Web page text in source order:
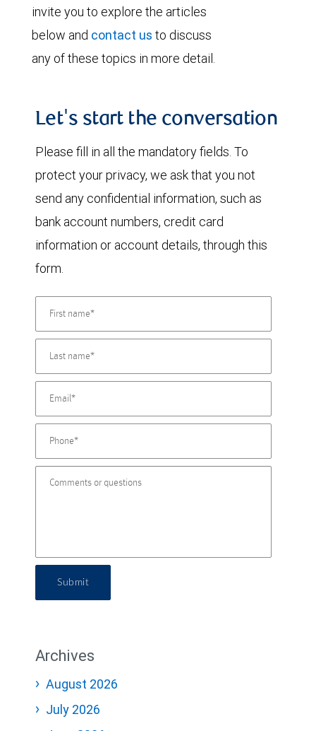
invite you to explore the articles
below and contact us to discuss
any of these topics in more detail.
Let's start the conversation
Please fill in all the mandatory fields. To
protect your privacy, we ask that you not
send any confidential information, such as
bank account numbers, credit card
information or account details, through this
form.
Submit
Archives
August 2026
July 2026